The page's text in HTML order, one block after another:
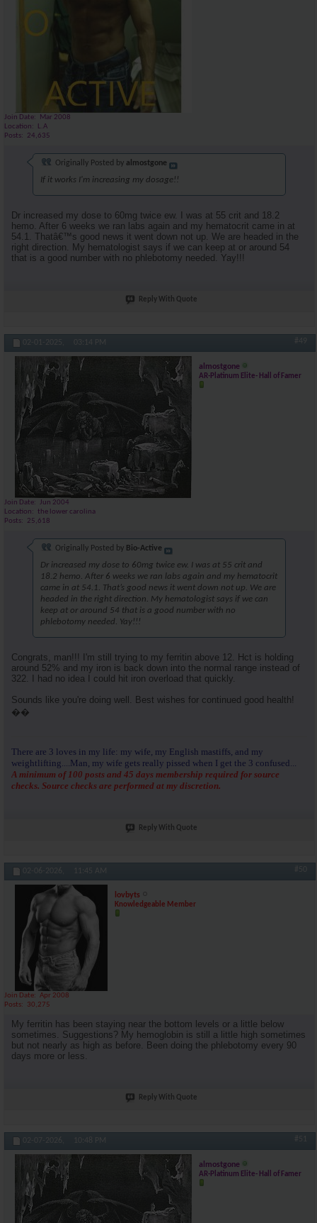
Join Date
Mar 2008
Location
L.A
Posts
24,635
Originally Posted by almostgone
If it works I'm increasing my dosage!!
Dr increased my dose to 60mg twice ew. I was at 55 crit and 18.2
hemo. After 6 weeks we ran labs again and my hematocrit came in at
54.1. Thatâ€™s good news it went down not up. We are headed in the
right direction. My hematologist says if we can keep at or around 54
that is a good number with no phlebotomy needed. Yay!!!
Reply With Quote
02-01-2025, 03:14 PM #49
almostgone
AR-Platinum Elite- Hall of Famer
Join Date
Jun 2004
Location
the lower carolina
Posts
25,618
Originally Posted by Bio-Active
Dr increased my dose to 60mg twice ew. I was at 55 crit and
18.2 hemo. After 6 weeks we ran labs again and my hematocrit
came in at 54.1. That’s good news it went down not up. We are
headed in the right direction. My hematologist says if we can
keep at or around 54 that is a good number with no
phlebotomy needed. Yay!!!
Congrats, man!!! I'm still trying to my ferritin above 12. Hct is holding
around 52% and my iron is back down into the normal range instead of
322. I had no idea I could hit iron overload that quickly.
Sounds like you're doing well. Best wishes for continued good health!
��
There are 3 loves in my life: my wife, my English mastiffs, and my
weightlifting....Man, my wife gets really pissed when I get the 3 confused...
A minimum of 100 posts and 45 days membership required for source
checks. Source checks are performed at my discretion.
Reply With Quote
02-06-2026, 11:45 AM #50
lovbyts
Knowledgeable Member
Join Date
Apr 2008
Posts
30,275
My ferritin has been staying near the bottom levels or a little below
sometimes. Suggestions? My hemoglobin is still a little high sometimes
but not nearly as high as before. Been doing the phlebotomy every 90
days more or less.
Reply With Quote
02-07-2026, 10:48 PM #51
almostgone
AR-Platinum Elite- Hall of Famer